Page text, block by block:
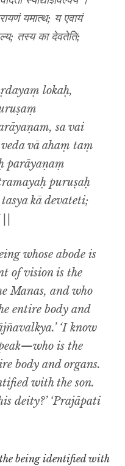
यमात्थ; य एवायं
तस्य का देवतेति;
lokaḥ,
sa vai
vā ahaṃ taṃ
parāyaṇaṃ
puruṣaḥ
kā devateti;
whose abode is
of vision is the
Manas, and who
entire body and
‘I know
is the
body and organs.
with the son.
deity?’ ‘Prajāpati
the being identified with